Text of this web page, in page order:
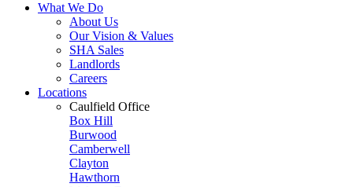
What We Do
About Us
Our Vision & Values
SHA Sales
Landlords
Careers
Locations
Caulfield Office
Box Hill
Burwood
Camberwell
Clayton
Hawthorn